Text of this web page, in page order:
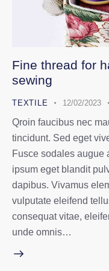
Fine thread for
sewing
TEXTILE 12/02/2023
Qroin faucibus nec
tincidunt. Sed eget
Fusce sodales augue
ipsum eget blandit
dapibus. Vivamus
vulputate eleifend
consequat vitae,
unde omnis…